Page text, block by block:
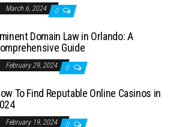
March 6, 2024 0
Domain Law in Orlando: A
Guide
February 29, 2024 0
To Find Reputable Online Casinos in
February 19, 2024 0